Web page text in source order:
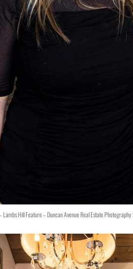
Hill Feature – Duncan Avenue Real Estate Photography